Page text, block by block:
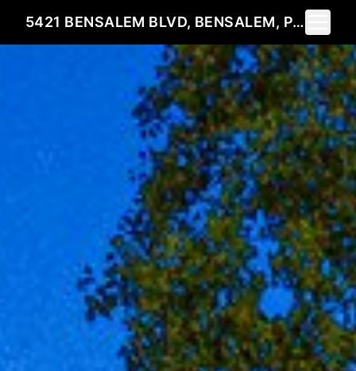
5421 BENSALEM BLVD, BENSALEM, PA 19020
Toggle